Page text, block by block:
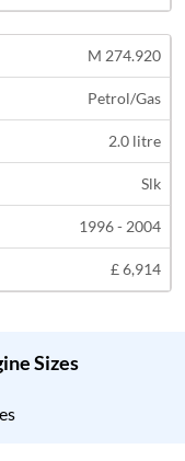
M 274.920
Petrol/Gas
2.0 litre
Slk
1996 - 2004
£ 6,914
Sizes